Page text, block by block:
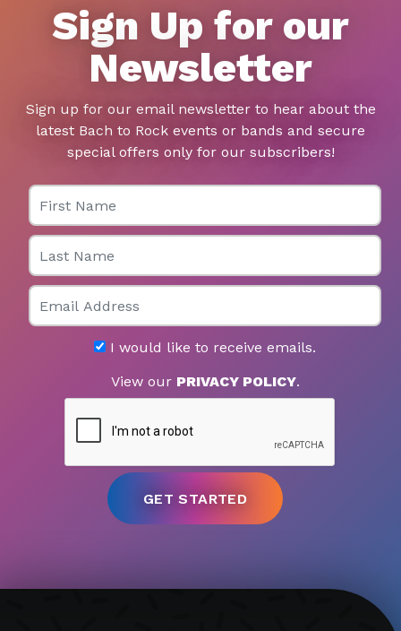
Sign Up for our
Newsletter
Sign up for our email newsletter to hear about the
latest Bach to Rock events or bands and secure
special offers only for our subscribers!
First Name
Last Name
Email
I would like to receive emails.
View our PRIVACY POLICY.